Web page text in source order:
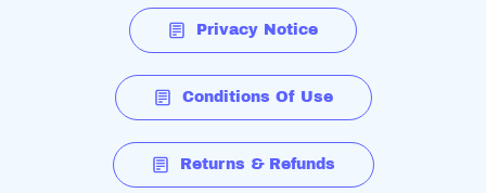
Privacy Notice
Conditions Of Use
Returns & Refunds